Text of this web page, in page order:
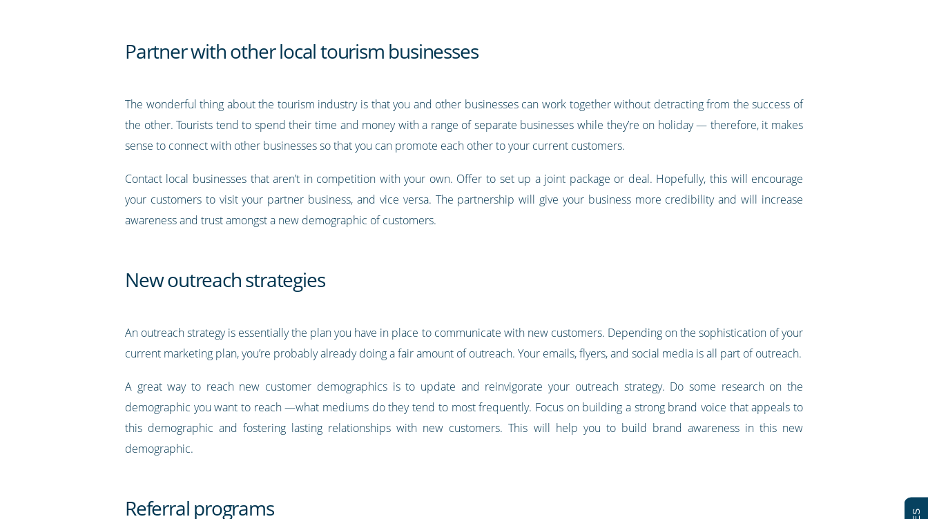
Partner with other local tourism businesses
The wonderful thing about the tourism industry is that you and other businesses can work together without detracting from the success of
the other. Tourists tend to spend their time and money with a range of separate businesses while they’re on holiday — therefore, it makes
sense to connect with other businesses so that you can promote each other to your current customers.
Contact local businesses that aren’t in competition with your own. Offer to set up a joint package or deal. Hopefully, this will encourage
your customers to visit your partner business, and vice versa. The partnership will give your business more credibility and will increase
awareness and trust amongst a new demographic of customers.
New outreach strategies
An outreach strategy is essentially the plan you have in place to communicate with new customers. Depending on the sophistication of your
current marketing plan, you’re probably already doing a fair amount of outreach. Your emails, flyers, and social media is all part of outreach.
A great way to reach new customer demographics is to update and reinvigorate your outreach strategy. Do some research on the
demographic you want to reach —what mediums do they tend to most frequently. Focus on building a strong brand voice that appeals to
this demographic and fostering lasting relationships with new customers. This will help you to build brand awareness in this new
demographic.
Referral programs